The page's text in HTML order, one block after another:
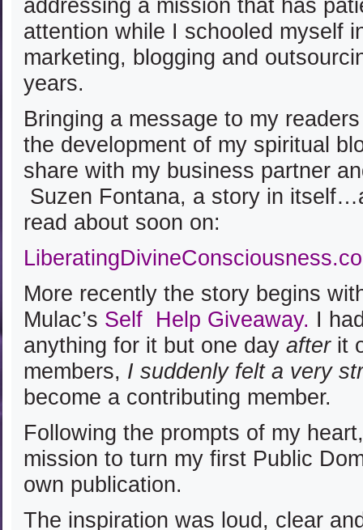
attention while I schooled myself
marketing, blogging and
years.
Bringing a message to my
the development of my spiritual
share with my business partner
Suzen Fontana, a story in
read about soon on:
More recently the story begins
Mulac’s Self Help Giveaway. I
anything for it but one day afterit
members, I suddenly felt a very
become a contributing member.
Following the prompts of my
mission to turn my first Public
own publication.
The inspiration was loud, clear